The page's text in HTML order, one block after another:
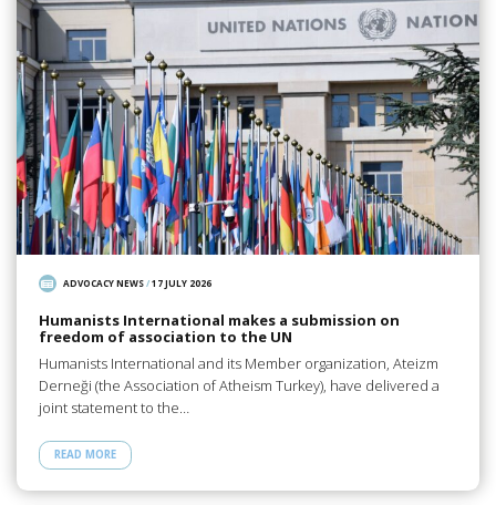
ADVOCACY NEWS/17 JULY 2026
Humanists International makes a submission on
freedom of association to the UN
Humanists International and its Member organization, Ateizm
Derneği (the Association of Atheism Turkey), have delivered a
joint statement to the…
READ MORE